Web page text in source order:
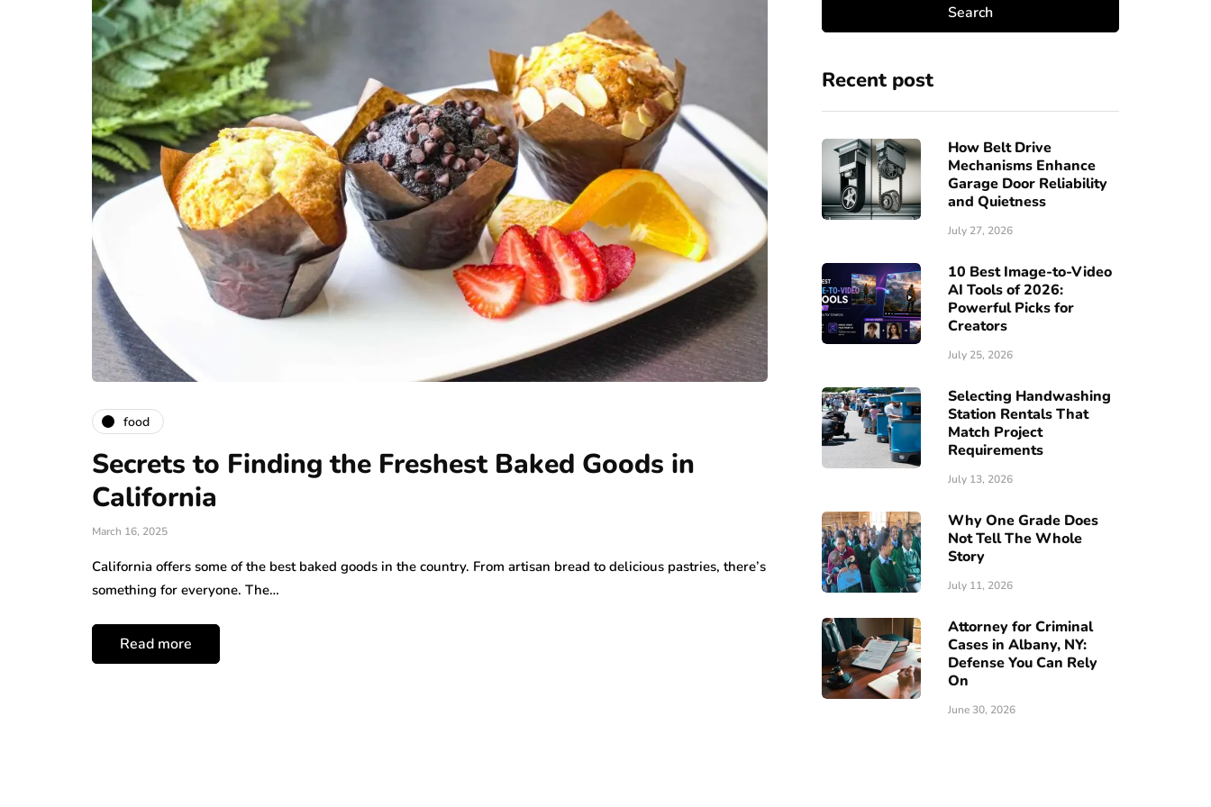
food
Secrets to Finding the Freshest Baked Goods in
California
March 16, 2025
California offers some of the best baked goods in the country. From artisan bread to delicious pastries, there’s
something for everyone. The…
Read more
Recent post
How Belt Drive
Mechanisms Enhance
Garage Door Reliability
and Quietness
July 27, 2026
10 Best Image-to-Video
AI Tools of 2026:
Powerful Picks for
Creators
July 25, 2026
Selecting Handwashing
Station Rentals That
Match Project
Requirements
July 13, 2026
Why One Grade Does
Not Tell The Whole
Story
July 11, 2026
Attorney for Criminal
Cases in Albany, NY:
Defense You Can Rely
On
June 30, 2026